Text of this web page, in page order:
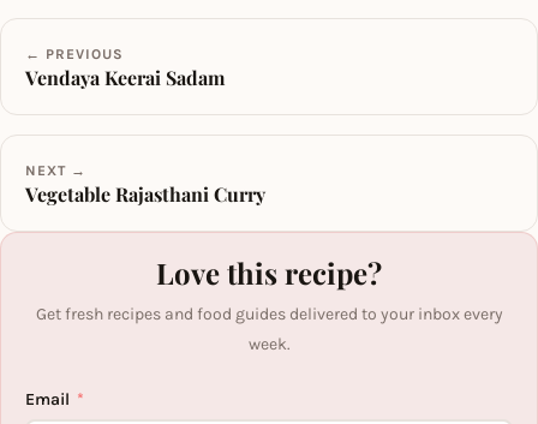
← PREVIOUS
Vendaya Keerai Sadam
NEXT →
Vegetable Rajasthani Curry
Love this recipe?
Get fresh recipes and food guides delivered to your inbox every
week.
Email